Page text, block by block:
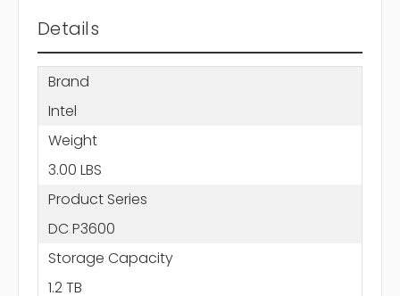
Details
Brand
Intel
Weight
3.00 LBS
Product Series
DC P3600
Storage Capacity
1.2 TB